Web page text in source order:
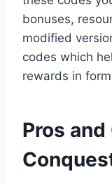
bonuses,
modified
codes which
rewards in
Pros